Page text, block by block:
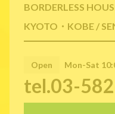
BORDERLESS
KYOTO・KOBE /
Open Mon-Sat
tel.03-